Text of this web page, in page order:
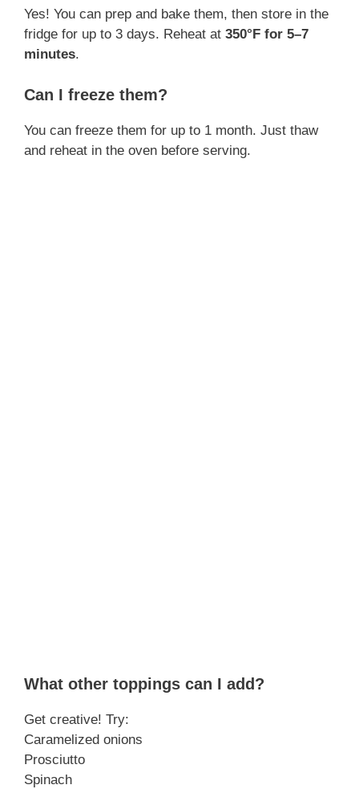
Yes! You can prep and bake them, then store in the
fridge for up to 3 days. Reheat at 350°F for 5–7
minutes.
Can I freeze them?
You can freeze them for up to 1 month. Just thaw
and reheat in the oven before serving.
What other toppings can I add?
Get creative! Try:
Caramelized onions
Prosciutto
Spinach